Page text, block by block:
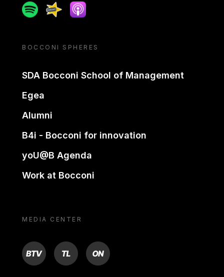
SpotifySpreakerApple podcast
BOCCONI SPHERES
SDA Bocconi School of Management
Egea
Alumni
B4i - Bocconi for innovation
yoU@B Agenda
Work at Bocconi
MEDIA CENTER
BTV TL ON